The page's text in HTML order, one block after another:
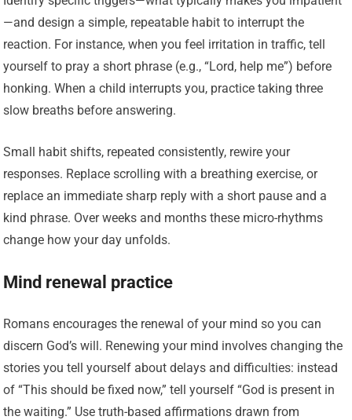
—and design a simple, repeatable habit to interrupt the
reaction. For instance, when you feel irritation in traffic, tell
yourself to pray a short phrase (e.g., “Lord, help me”) before
honking. When a child interrupts you, practice taking three
slow breaths before answering.
Small habit shifts, repeated consistently, rewire your
responses. Replace scrolling with a breathing exercise, or
replace an immediate sharp reply with a short pause and a
kind phrase. Over weeks and months these micro-rhythms
change how your day unfolds.
Mind renewal practice
Romans encourages the renewal of your mind so you can
discern God’s will. Renewing your mind involves changing the
stories you tell yourself about delays and difficulties: instead
of “This should be fixed now,” tell yourself “God is present in
the waiting.” Use truth-based affirmations drawn from